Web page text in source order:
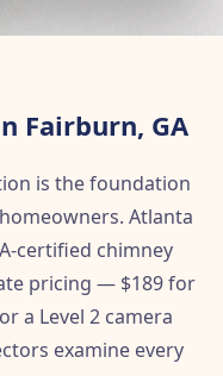
Fairburn, GA
is the foundation
Atlanta
certified chimney
pricing — $189 for
a Level 2 camera
examine every